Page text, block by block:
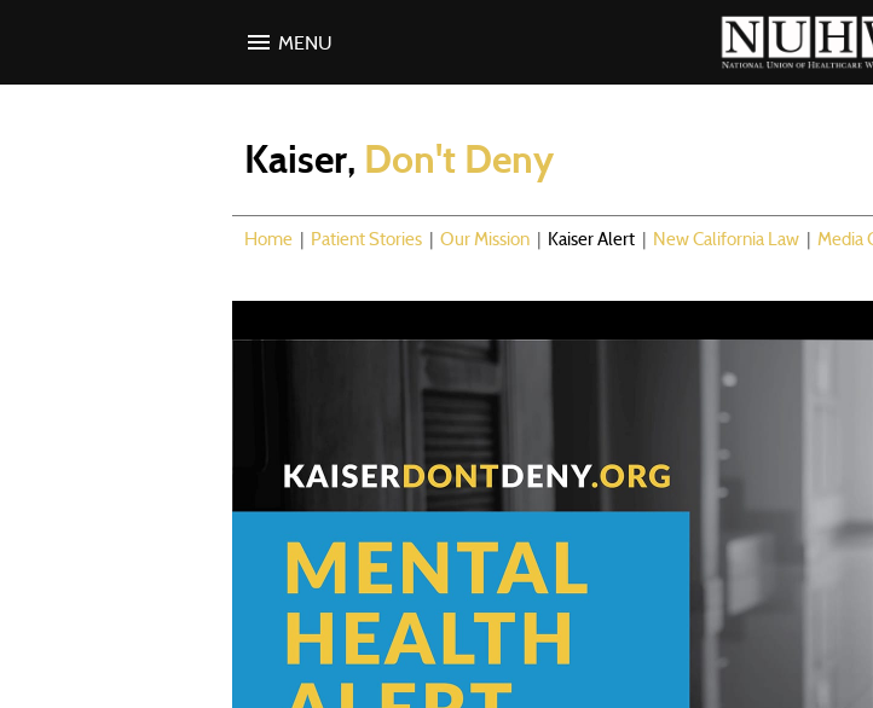
MENU
Kaiser, Don't Deny
Home | Patient Stories | Our Mission | Kaiser Alert | New California Law | Media